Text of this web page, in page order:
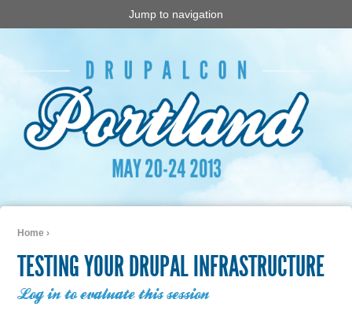
Jump to navigation
Home ›
TESTING YOUR DRUPAL INFRASTRUCTURE
Log in to evaluate this session